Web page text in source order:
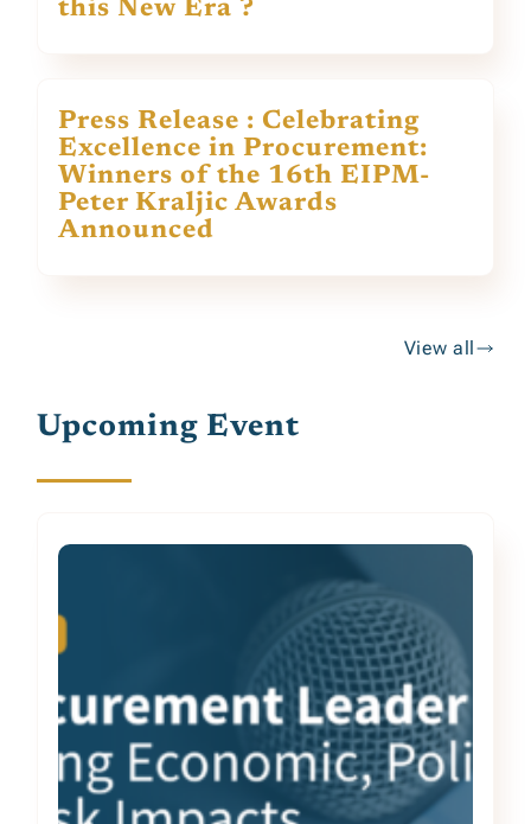
this New Era ?
Press Release : Celebrating
Excellence in Procurement:
Winners of the 16th EIPM-
Peter Kraljic Awards
Announced
View all
Upcoming Event